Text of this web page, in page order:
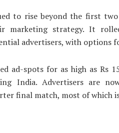
to rise beyond the first
marketing strategy. It
advertisers, with options
ad-spots for as high as Rs
India. Advertisers are
final match, most of which